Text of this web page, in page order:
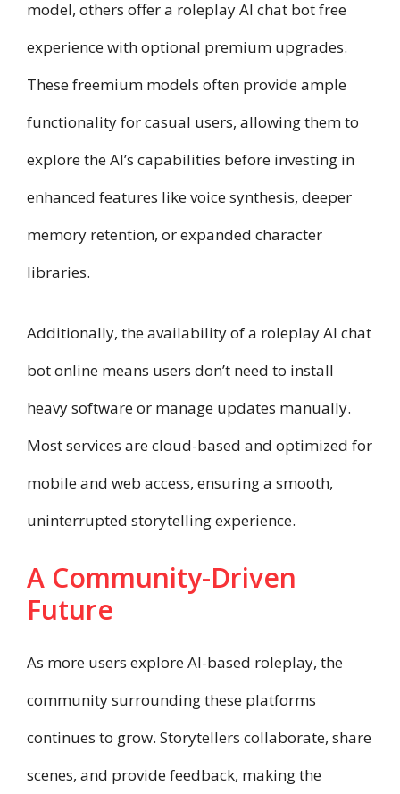
model, others offer a roleplay AI chat bot free
experience with optional premium upgrades.
These freemium models often provide ample
functionality for casual users, allowing them to
explore the AI’s capabilities before investing in
enhanced features like voice synthesis, deeper
memory retention, or expanded character
libraries.
Additionally, the availability of a roleplay AI chat
bot online means users don’t need to install
heavy software or manage updates manually.
Most services are cloud-based and optimized for
mobile and web access, ensuring a smooth,
uninterrupted storytelling experience.
A Community-Driven
Future
As more users explore AI-based roleplay, the
community surrounding these platforms
continues to grow. Storytellers collaborate, share
scenes, and provide feedback, making the